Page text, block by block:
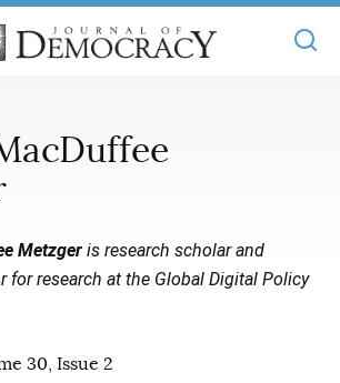
EDITORIAL INDEPENDENCE
+
Metzger is research scholar and
for research at the Global Digital Policy
30, Issue 2